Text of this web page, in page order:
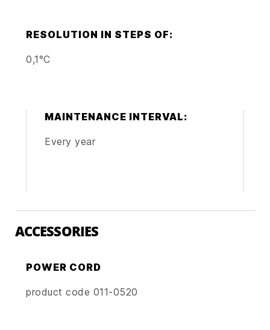
RESOLUTION IN STEPS OF:
0,1°C
MAINTENANCE INTERVAL:
Every year
ACCESSORIES
POWER CORD
product code 011-0520